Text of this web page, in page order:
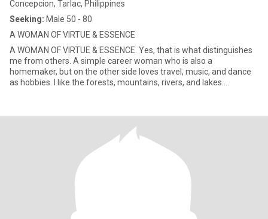
Concepcion, Tarlac, Philippines
Seeking: Male 50 - 80
A WOMAN OF VIRTUE & ESSENCE
A WOMAN OF VIRTUE & ESSENCE. Yes, that is what distinguishes
me from others. A simple career woman who is also a
homemaker, but on the other side loves travel, music, and dance
as hobbies. I like the forests, mountains, rivers, and lakes.